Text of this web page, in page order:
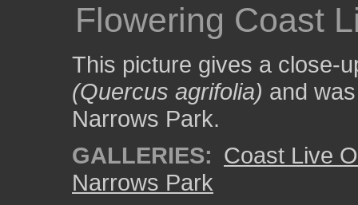
Flowering Coast
This picture gives a close-
(Quercus agrifolia) and
Narrows Park.
GALLERIES: Coast Live
Narrows Park